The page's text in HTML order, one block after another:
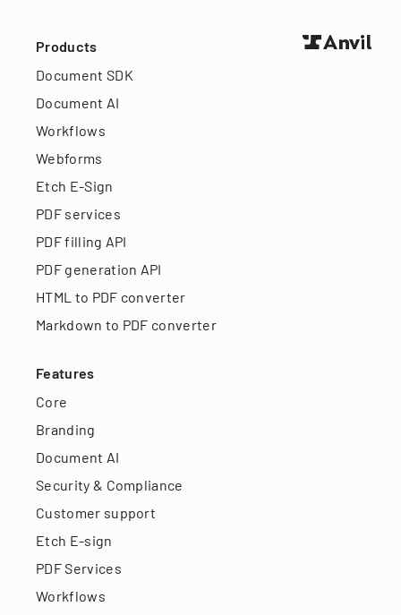
Products
Document SDK
Document AI
Workflows
Webforms
Etch E-Sign
PDF services
PDF filling API
PDF generation API
HTML to PDF converter
Markdown to PDF converter
Features
Core
Branding
Document AI
Security & Compliance
Customer support
Etch E-sign
PDF Services
Workflows